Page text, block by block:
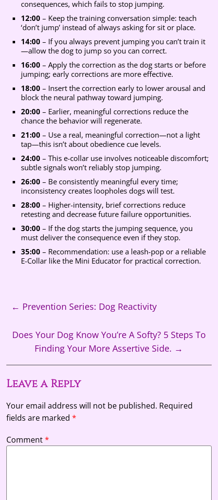
consequences, which fails to stop jumping.
12:00 – Keep the training conversation simple: teach
‘don’t jump’ instead of always asking for sit or place.
14:00 – If you always prevent jumping you can’t train it
—allow the dog to jump so you can correct.
16:00 – Apply the correction as the dog starts or before
jumping; early corrections are more effective.
18:00 – Insert the correction early to lower arousal and
block the neural pathway toward jumping.
20:00 – Earlier, meaningful corrections reduce the
chance the behavior will regenerate.
21:00 – Use a real, meaningful correction—not a light
tap—this isn’t about obedience cue levels.
24:00 – This e-collar use involves noticeable discomfort;
subtle signals won’t reliably stop jumping.
26:00 – Be consistently meaningful every time;
inconsistency creates loopholes dogs will test.
28:00 – Higher-intensity, brief corrections reduce
retesting and decrease future failure opportunities.
30:00 – If the dog starts the jumping sequence, you
must deliver the consequence even if they stop.
35:00 – Recommendation: use a leash-pop or a reliable
E-Collar like the Mini Educator for practical correction.
← Prevention Series: Dog Reactivity
Does Your Dog Know You’re A Softy? 5 Steps To
Finding Your More Assertive Side. →
Leave a Reply
Your email address will not be published. Required
fields are marked*
Comment*